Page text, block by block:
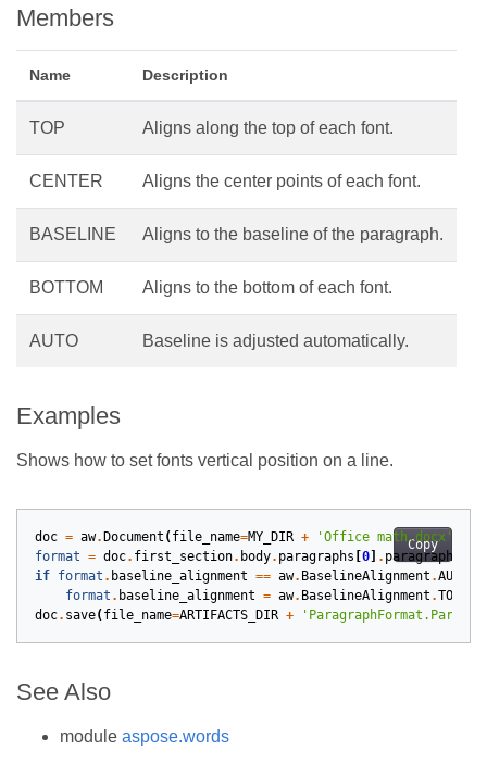
Members
Name Description
TOP Aligns along the top of each font.
CENTER Aligns the center points of each font.
BASELINE Aligns to the baseline of the paragraph.
BOTTOM Aligns to the bottom of each font.
AUTO Baseline is adjusted automatically.
Examples
Shows how to set fonts vertical position on a line.
Copy
doc = aw. Document ( file_name=MY_DIR + 'Office math.docx'
format = doc. first_section. body. paragraphs 0 .
if format . baseline_alignment == aw. BaselineAlignment .AUTO
format . baseline_alignment = aw. BaselineAlignment .TOP
doc. save( file_name=ARTIFACTS_DIR +
See Also
module aspose.words